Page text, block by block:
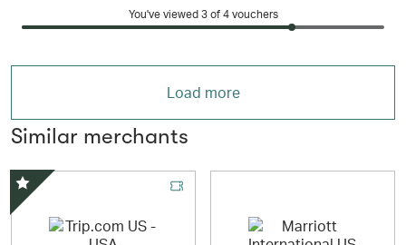
You've viewed 3 of 4vouchers
Load more
Similar merchants
Special Offer